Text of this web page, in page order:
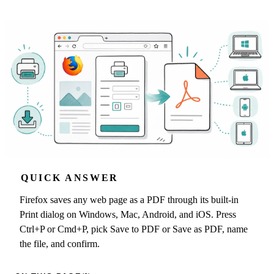
QUICK ANSWER
Firefox saves any web page as a PDF through its built-in
Print dialog on Windows, Mac, Android, and iOS. Press
Ctrl+P or Cmd+P, pick Save to PDF or Save as PDF, name
the file, and confirm.